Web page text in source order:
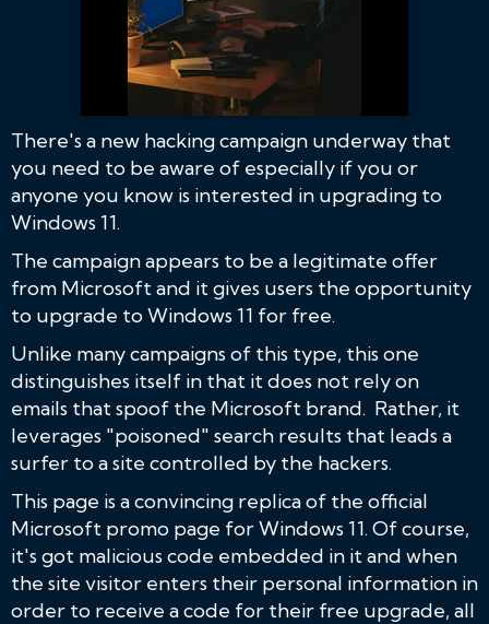
There's a new hacking campaign underway that
you need to be aware of especially if you or
anyone you know is interested in upgrading to
Windows 11.
The campaign appears to be a legitimate offer
from Microsoft and it gives users the opportunity
to upgrade to Windows 11 for free.
Unlike many campaigns of this type, this one
distinguishes itself in that it does not rely on
emails that spoof the Microsoft brand. Rather, it
leverages "poisoned" search results that leads a
surfer to a site controlled by the hackers.
This page is a convincing replica of the official
Microsoft promo page for Windows 11. Of course,
it's got malicious code embedded in it and when
the site visitor enters their personal information in
order to receive a code for their free upgrade, all